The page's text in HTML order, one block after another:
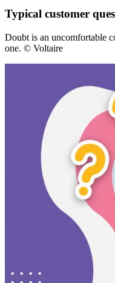
Typical customer
Doubt is an uncomfortable
one. © Voltaire